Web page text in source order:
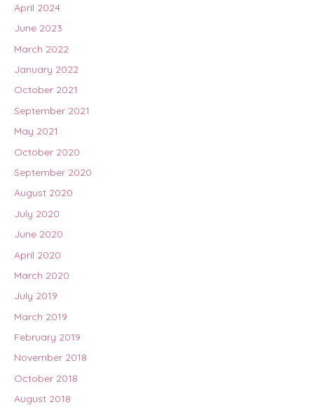
April 2024
June 2023
March 2022
January 2022
October 2021
September 2021
May 2021
October 2020
September 2020
August 2020
July 2020
June 2020
April 2020
March 2020
July 2019
March 2019
February 2019
November 2018
October 2018
August 2018